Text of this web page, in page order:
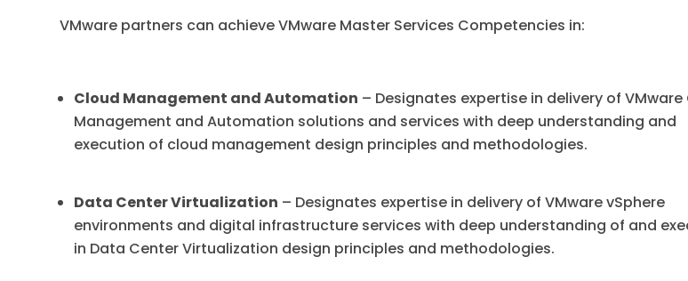
VMware partners can achieve VMware Master Services Competencies in:
Cloud Management and Automation – Designates expertise in delivery of VMware
Management and Automation solutions and services with deep understanding and
execution of cloud management design principles and methodologies.
Data Center Virtualization – Designates expertise in delivery of VMware vSphere
environments and digital infrastructure services with deep understanding of and
in Data Center Virtualization design principles and methodologies.